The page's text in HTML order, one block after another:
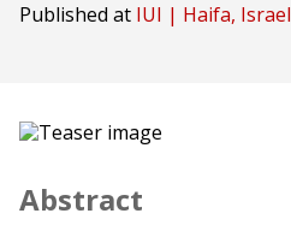
Published at IUI | Haifa, Israel
Abstract